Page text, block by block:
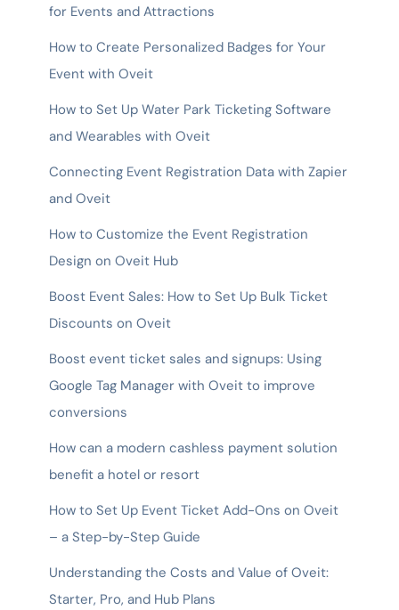
for Events and Attractions
How to Create Personalized Badges for Your
Event with Oveit
How to Set Up Water Park Ticketing Software
and Wearables with Oveit
Connecting Event Registration Data with Zapier
and Oveit
How to Customize the Event Registration
Design on Oveit Hub
Boost Event Sales: How to Set Up Bulk Ticket
Discounts on Oveit
Boost event ticket sales and signups: Using
Google Tag Manager with Oveit to improve
conversions
How can a modern cashless payment solution
benefit a hotel or resort
How to Set Up Event Ticket Add-Ons on Oveit
– a Step-by-Step Guide
Understanding the Costs and Value of Oveit:
Starter, Pro, and Hub Plans